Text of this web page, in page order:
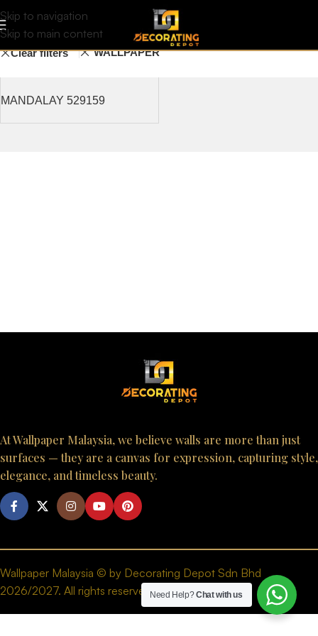
Skip to navigation
Skip to main content
Blind
Clear filters WALLPAPER
MANDALAY 529159
At Wallpaper Malaysia, we believe walls are more than just
surfaces — they are a canvas for expression, capturing style,
elegance, and timeless beauty.
Wallpaper Malaysia © by Decorating Depot Sdn Bhd
2026/2027. All rights reserved.Need Help?Chat with us